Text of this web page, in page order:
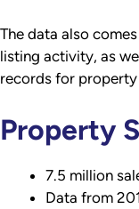
The data also
listing activity, as
records for
Property
7.5 million
Data from